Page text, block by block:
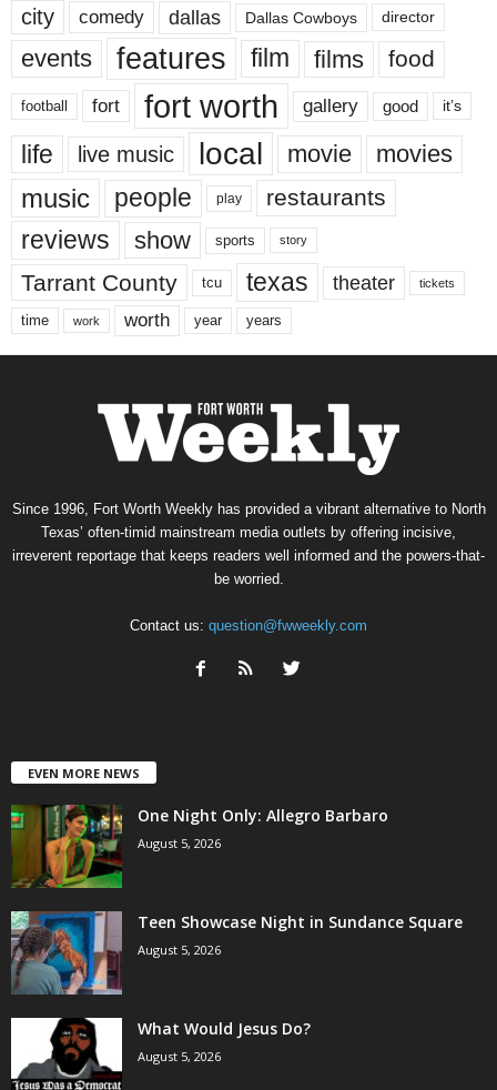
city comedy dallas Dallas Cowboys director
events features film films food
football fort fort worth gallery good it’s
life live music local movie movies
music people play restaurants
reviews show sports story
Tarrant County tcu texas theater tickets
time work worth year years
Since 1996, Fort Worth Weekly has provided a vibrant alternative to North
Texas’ often-timid mainstream media outlets by offering incisive,
irreverent reportage that keeps readers well informed and the powers-that-
be worried.
Contact us: question@fwweekly.com
EVEN MORE NEWS
One Night Only: Allegro Barbaro
August 5, 2026
Teen Showcase Night in Sundance Square
August 5, 2026
What Would Jesus Do?
August 5, 2026